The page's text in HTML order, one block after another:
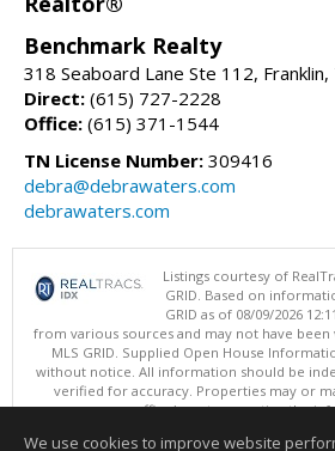
Benchmark Realty
318 Seaboard Lane Ste 112,
Direct: (615) 727-2228
Office: (615) 371-1544
TN License Number: 309416
debra@debrawaters.com
debrawaters.com
Listings courtesy of
GRID. Based on
GRID as of 08/09/2026
from various sources and may not have
MLS GRID. Supplied Open House
without notice. All information should be
verified for accuracy. Properties may or
office/agent presenting the
We use cookies to improve website